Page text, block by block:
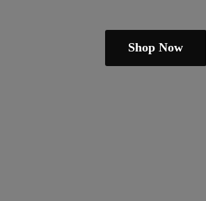
Shop Now